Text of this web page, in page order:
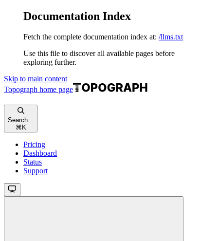
Documentation Index
Fetch the complete documentation index at: /llms.txt
Use this file to discover all available pages before
exploring further.
Skip to main content
Topograph home page
Search...
⌘ K
Pricing
Dashboard
Status
Support